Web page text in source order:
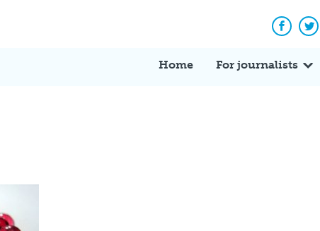
Home For journalists